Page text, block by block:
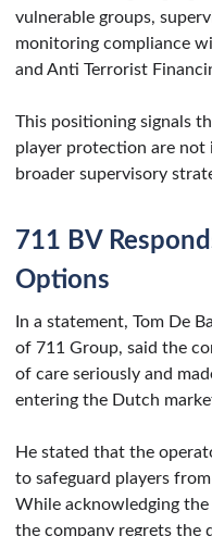
vulnerable groups,
monitoring compliance
and Anti Terrorist
This positioning signals
player protection are
broader supervisory
711 BV
Options
In a statement, Tom De
of 711 Group, said the
of care seriously and
entering the Dutch
He stated that the
to safeguard players
While acknowledging the
the company regrets the